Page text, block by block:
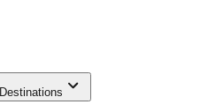
Destinations